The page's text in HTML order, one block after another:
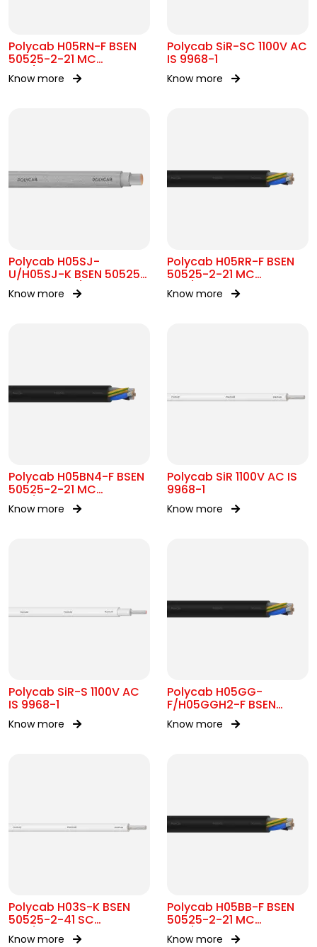
Polycab H05RN-F BSEN
50525-2-21 MC
300/500V AC
Know more
Polycab SiR-SC 1100V AC
IS 9968-1
Know more
Polycab H05SJ-
U/H05SJ-K BSEN 50525-
2-41 SC 300/500V AC
Know more
Polycab H05RR-F BSEN
50525-2-21 MC
300/500V AC
Know more
Polycab H05BN4-F BSEN
50525-2-21 MC
300/500V AC
Know more
Polycab SiR 1100V AC IS
9968-1
Know more
Polycab SiR-S 1100V AC
IS 9968-1
Know more
Polycab H05GG-
F/H05GGH2-F BSEN
50525-2-21 MC
300/500V AC
Know more
Polycab H03S-K BSEN
50525-2-41 SC
300/300V AC
Know more
Polycab H05BB-F BSEN
50525-2-21 MC
300/500V AC
Know more